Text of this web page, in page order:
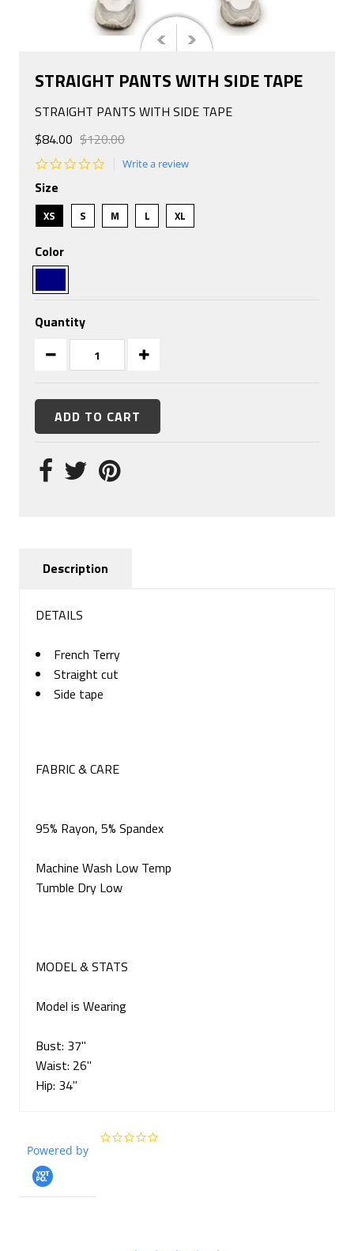
STRAIGHT PANTS WITH SIDE TAPE
STRAIGHT PANTS WITH SIDE TAPE
$84.00 $120.00
Write a review
Size
XS S M L XL
Color
Quantity
Description
DETAILS
French Terry
Straight cut
Side tape
FABRIC & CARE
95% Rayon, 5% Spandex
Machine Wash Low Temp
Tumble Dry Low
MODEL & STATS
Model is Wearing
Bust: 37"
Waist: 26"
Hip: 34"
Powered by